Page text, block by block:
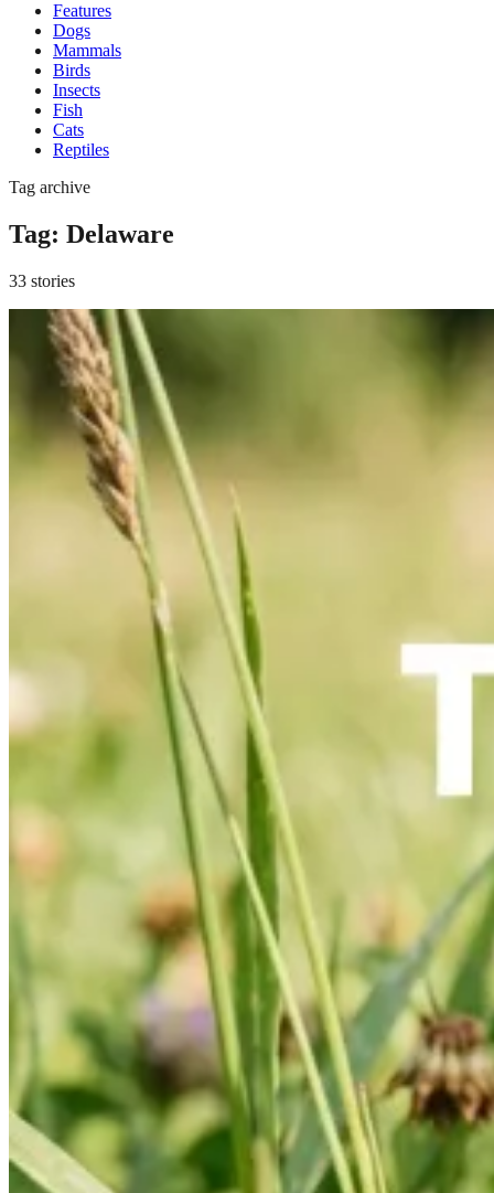
Features
Dogs
Mammals
Birds
Insects
Fish
Cats
Reptiles
Tag archive
Tag: Delaware
33 stories